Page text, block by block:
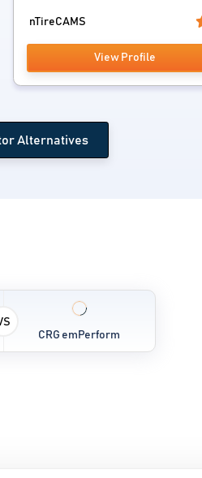
nTireCAMS
View Profile
Alternatives
CRG emPerform